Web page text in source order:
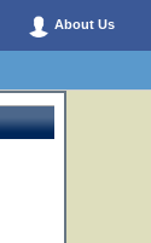
About Us